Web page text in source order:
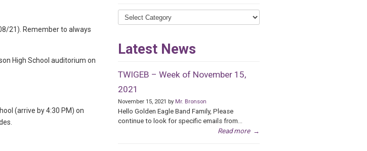
21). Remember to always
High School auditorium on
(arrive by 4:30 PM) on
News
Categories
Latest News
TWIGEB – Week of November 15,
2021
November 15, 2021 by Mr. Bronson
Hello Golden Eagle Band Family, Please
continue to look for specific emails from...
Read more →